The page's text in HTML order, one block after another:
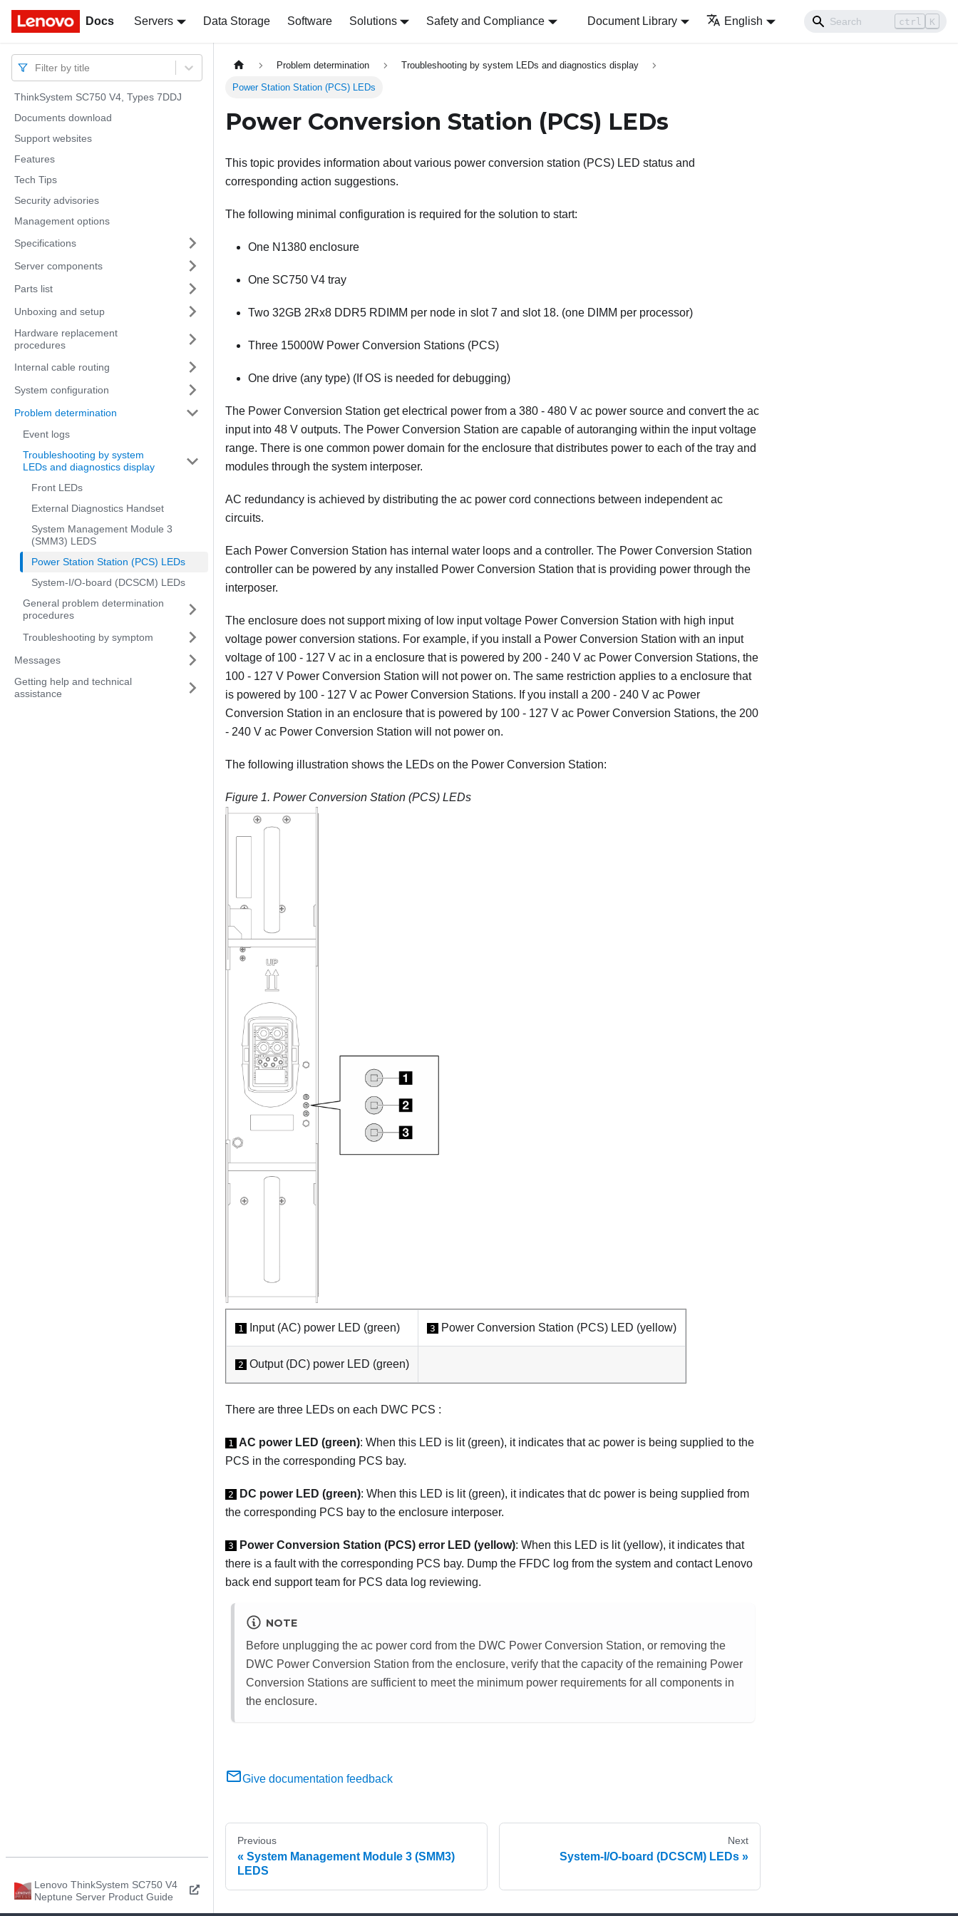
Docs Servers Data Storage Software Solutions Safety and Compliance Document Library English ctrl K
Docs
Filter by title
ThinkSystem SC750 V4, Types 7DDJ
Documents download
Support websites
Features
Tech Tips
Security advisories
Management options
Specifications
Server components
Parts list
Unboxing and setup
Hardware replacement
procedures
Internal cable routing
System configuration
Problem determination
Event logs
Troubleshooting by system
LEDs and diagnostics display
Front LEDs
External Diagnostics Handset
System Management Module 3
(SMM3) LEDS
Power Station Station (PCS) LEDs
System-I/O-board (DCSCM) LEDs
General problem determination
procedures
Troubleshooting by symptom
Messages
Getting help and technical
assistance
Lenovo ThinkSystem SC750 V4
Neptune Server Product Guide
Problem determination Troubleshooting by system LEDs and diagnostics display
Power Station Station (PCS) LEDs
Power Conversion Station (PCS) LEDs
This topic provides information about various power conversion station (PCS) LED status and
corresponding action suggestions.
The following minimal configuration is required for the solution to start:
One N1380 enclosure
One SC750 V4 tray
Two 32GB 2Rx8 DDR5 RDIMM per node in slot 7 and slot 18. (one DIMM per processor)
Three 15000W Power Conversion Stations (PCS)
One drive (any type) (If OS is needed for debugging)
The Power Conversion Station get electrical power from a 380 - 480 V ac power source and convert the ac
input into 48 V outputs. The Power Conversion Station are capable of autoranging within the input voltage
range. There is one common power domain for the enclosure that distributes power to each of the tray and
modules through the system interposer.
AC redundancy is achieved by distributing the ac power cord connections between independent ac
circuits.
Each Power Conversion Station has internal water loops and a controller. The Power Conversion Station
controller can be powered by any installed Power Conversion Station that is providing power through the
interposer.
The enclosure does not support mixing of low input voltage Power Conversion Station with high input
voltage power conversion stations. For example, if you install a Power Conversion Station with an input
voltage of 100 - 127 V ac in a enclosure that is powered by 200 - 240 V ac Power Conversion Stations, the
100 - 127 V Power Conversion Station will not power on. The same restriction applies to a enclosure that
is powered by 100 - 127 V ac Power Conversion Stations. If you install a 200 - 240 V ac Power
Conversion Station in an enclosure that is powered by 100 - 127 V ac Power Conversion Stations, the 200
- 240 V ac Power Conversion Station will not power on.
The following illustration shows the LEDs on the Power Conversion Station:
Figure 1. Power Conversion Station (PCS) LEDs
1 Input (AC) power LED (green) 3 Power Conversion Station (PCS) LED (yellow)
2 Output (DC) power LED (green)
There are three LEDs on each DWC PCS :
1 AC power LED (green): When this LED is lit (green), it indicates that ac power is being supplied to the
PCS in the corresponding PCS bay.
2 DC power LED (green): When this LED is lit (green), it indicates that dc power is being supplied from
the corresponding PCS bay to the enclosure interposer.
3 Power Conversion Station (PCS) error LED (yellow): When this LED is lit (yellow), it indicates that
there is a fault with the corresponding PCS bay. Dump the FFDC log from the system and contact Lenovo
back end support team for PCS data log reviewing.
NOTE
Before unplugging the ac power cord from the DWC Power Conversion Station, or removing the
DWC Power Conversion Station from the enclosure, verify that the capacity of the remaining Power
Conversion Stations are sufficient to meet the minimum power requirements for all components in
the enclosure.
Give documentation feedback
Previous
System Management Module 3 (SMM3)
LEDS
Next
System-I/O-board (DCSCM) LEDs